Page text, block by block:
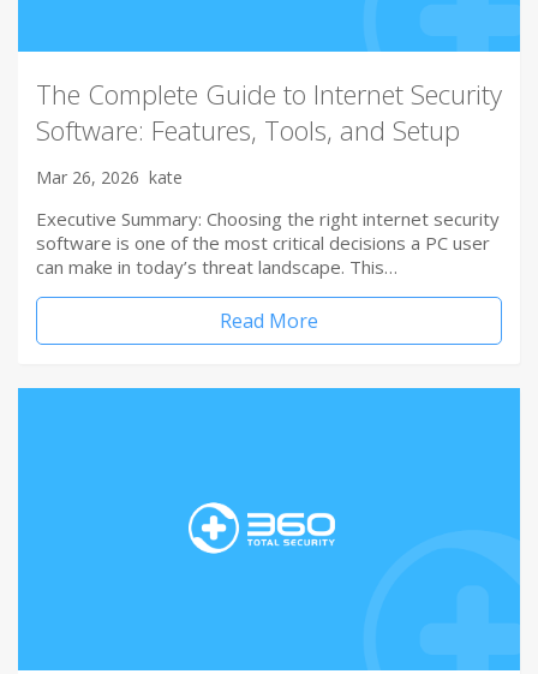
The Complete Guide to Internet Security
Software: Features, Tools, and Setup
Mar 26, 2026 kate
Executive Summary: Choosing the right internet security
software is one of the most critical decisions a PC user
can make in today’s threat landscape. This…
Read More